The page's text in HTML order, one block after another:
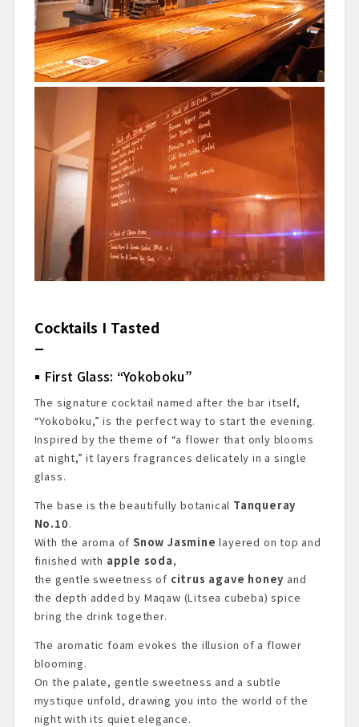
Cocktails I Tasted
First Glass: “Yokoboku”
The signature cocktail named after the bar itself,
“Yokoboku,” is the perfect way to start the evening.
Inspired by the theme of “a flower that only blooms
at night,” it layers fragrances delicately in a single
glass.
The base is the beautifully botanical Tanqueray
No.10.
With the aroma ofSnow Jasmine layered on top and
finished with apple soda,
the gentle sweetness of citrus agave honey and
the depth added by Maqaw (Litsea cubeba) spice
bring the drink together.
The aromatic foam evokes the illusion of a flower
blooming.
On the palate, gentle sweetness and a subtle
mystique unfold, drawing you into the world of the
night with its quiet elegance.